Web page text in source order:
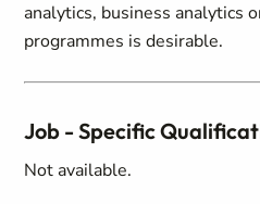
analytics, business analytics
programmes is desirable.
Job - Specific
Not available.